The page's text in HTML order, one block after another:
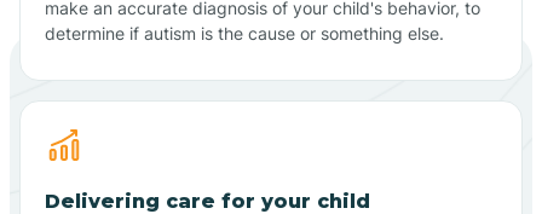
make an accurate diagnosis of your child's behavior, to
determine if autism is the cause or something else.
Delivering care for your child